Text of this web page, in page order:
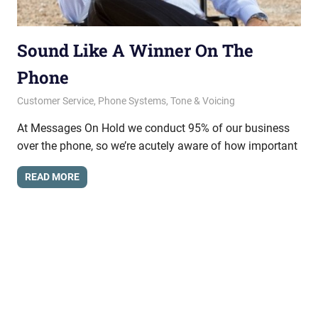
Sound Like A Winner On The
Phone
January 10, 2014
messagesonhold
Customer Service, Phone Systems, Tone & Voicing
At Messages On Hold we conduct 95% of our business
over the phone, so we’re acutely aware of how important
READ MORE